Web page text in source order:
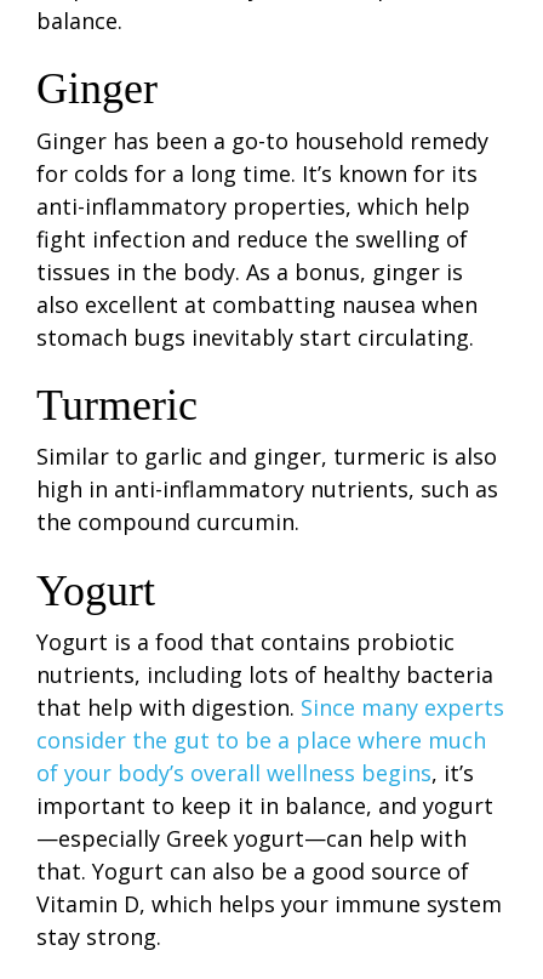
balance.
Ginger
Ginger has been a go-to household remedy
for colds for a long time. It’s known for its
anti-inflammatory properties, which help
fight infection and reduce the swelling of
tissues in the body. As a bonus, ginger is
also excellent at combatting nausea when
stomach bugs inevitably start circulating.
Turmeric
Similar to garlic and ginger, turmeric is also
high in anti-inflammatory nutrients, such as
the compound curcumin.
Yogurt
Yogurt is a food that contains probiotic
nutrients, including lots of healthy bacteria
that help with digestion. Since many experts
consider the gut to be a place where much
of your body’s overall wellness begins, it’s
important to keep it in balance, and yogurt
—especially Greek yogurt—can help with
that. Yogurt can also be a good source of
Vitamin D, which helps your immune system
stay strong.